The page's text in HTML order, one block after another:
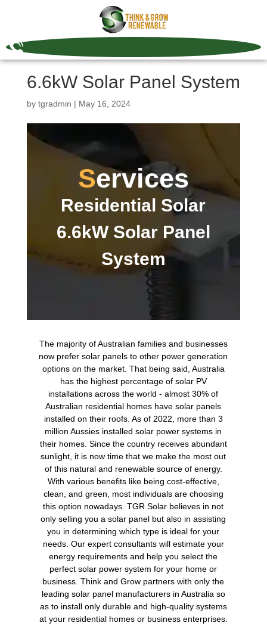
6.6kW Solar Panel System
by tgradmin | May 16, 2024
Services
Residential Solar
6.6kW Solar Panel
System
The majority of Australian families and businesses
now prefer solar panels to other power generation
options on the market. That being said, Australia
has the highest percentage of solar PV
installations across the world - almost 30% of
Australian residential homes have solar panels
installed on their roofs. As of 2022, more than 3
million Aussies installed solar power systems in
their homes. Since the country receives abundant
sunlight, it is now time that we make the most out
of this natural and renewable source of energy.
With various benefits like being cost-effective,
clean, and green, most individuals are choosing
this option nowadays. TGR Solar believes in not
only selling you a solar panel but also in assisting
you in determining which type is ideal for your
needs. Our expert consultants will estimate your
energy requirements and help you select the
perfect solar power system for your home or
business. Think and Grow partners with only the
leading solar panel manufacturers in Australia so
as to install only durable and high-quality systems
at your residential homes or business enterprises.